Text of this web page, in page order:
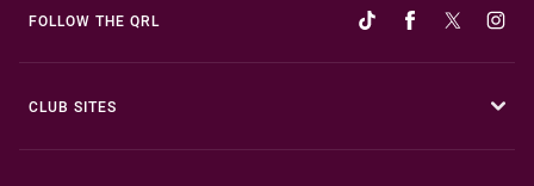
FOLLOW THE QRL
CLUB SITES